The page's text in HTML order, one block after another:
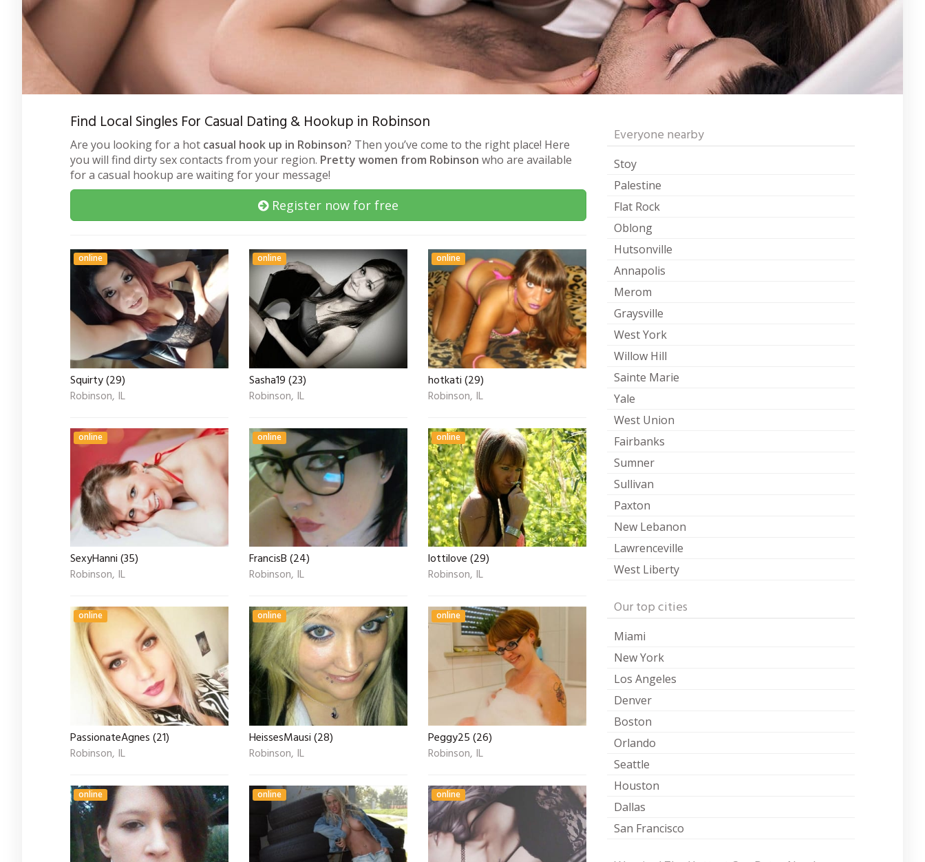
Find Local Singles For Casual Dating & Hookup in Robinson
Are you looking for a hot casual hook up in Robinson? Then you’ve come to the right place! Here
you will find dirty sex contacts from your region. Pretty women from Robinson who are available
for a casual hookup are waiting for your message!
Register now for free
online
Squirty (29)
Robinson, IL
online
Sasha19 (23)
Robinson, IL
online
hotkati (29)
Robinson, IL
online
SexyHanni (35)
Robinson, IL
online
FrancisB (24)
Robinson, IL
online
lottilove (29)
Robinson, IL
online
PassionateAgnes (21)
Robinson, IL
online
HeissesMausi (28)
Robinson, IL
online
Peggy25 (26)
Robinson, IL
online online online
Everyone nearby
Stoy
Palestine
Flat Rock
Oblong
Hutsonville
Annapolis
Merom
Graysville
West York
Willow Hill
Sainte Marie
Yale
West Union
Fairbanks
Sumner
Sullivan
Paxton
New Lebanon
Lawrenceville
West Liberty
Our top cities
Miami
New York
Los Angeles
Denver
Boston
Orlando
Seattle
Houston
Dallas
San Francisco